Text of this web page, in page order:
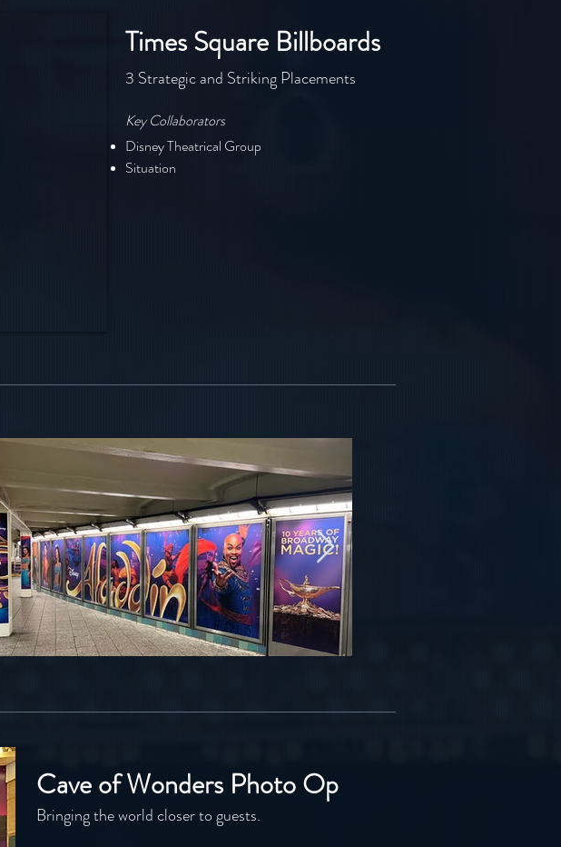
Times Square Billboards
3 Strategic and Striking Placements
Key Collaborators
Disney Theatrical Group
Situation
Cave of Wonders Photo Op
Bringing the world closer to guests.